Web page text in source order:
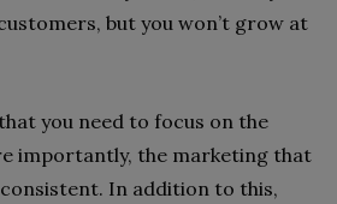
but you won’t grow at
you need to focus on the
importantly, the marketing that
In addition to this,